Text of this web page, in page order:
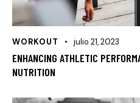
WORKOUT julio 21, 2023
ENHANCING ATHLETIC
NUTRITION